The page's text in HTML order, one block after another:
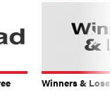
Winners &